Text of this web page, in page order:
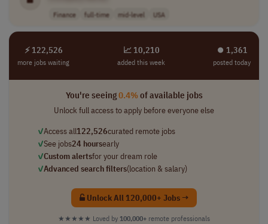
Finance full-time mid-level USA
⚡ 122,526
more jobs waiting
📈 10,210
added this week
⏺︎ 1,361
posted today
You're seeing0.4%of available jobs
Unlock full access to apply before everyone else
✓Access all122,526curated remote jobs
✓See jobs24 hoursearly
✓Custom alertsfor your dream role
✓Advanced search filters(location & salary)
Unlock All 120,000+ Jobs →
★★★★★ Loved by 100,000+ remote professionals